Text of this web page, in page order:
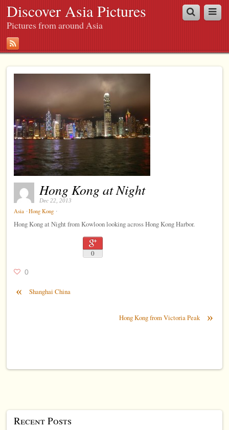
Discover Asia Pictures
Pictures from around Asia
Hong Kong at Night
Dec 22, 2013
Asia ⋅ Hong Kong ⋅
Hong Kong at Night from Kowloon looking across Hong Kong Harbor.
0
0
« Shanghai China
»
Hong Kong from Victoria Peak
Recent Posts